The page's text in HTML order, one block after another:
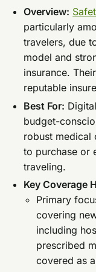
Overview:
particularly
travelers, due
model and
insurance.
reputable
Best For:
budget-
robust medical
to purchase or
traveling.
Key Coverage
Primary
covering
including
prescribed
covered as